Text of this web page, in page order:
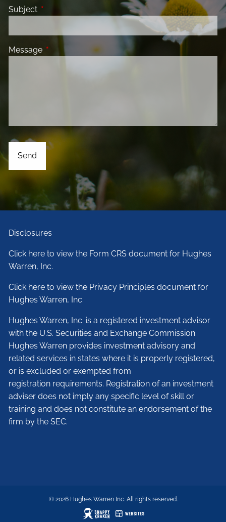
Subject This field is required.
Message This field is required.
Disclosures
Click here to view the Form CRS document for Hughes
Warren, Inc.
Click here to view the Privacy Principles document for
Hughes Warren, Inc.
Hughes Warren, Inc. is a registered investment advisor
with the U.S. Securities and Exchange Commission.
Hughes Warren provides investment advisory and
related services in states where it is properly registered,
or is excluded or exempted from
registration requirements. Registration of an investment
adviser does not imply any specific level of skill or
training and does not constitute an endorsement of the
firm by the SEC.
© 2026 Hughes Warren Inc. All rights reserved.